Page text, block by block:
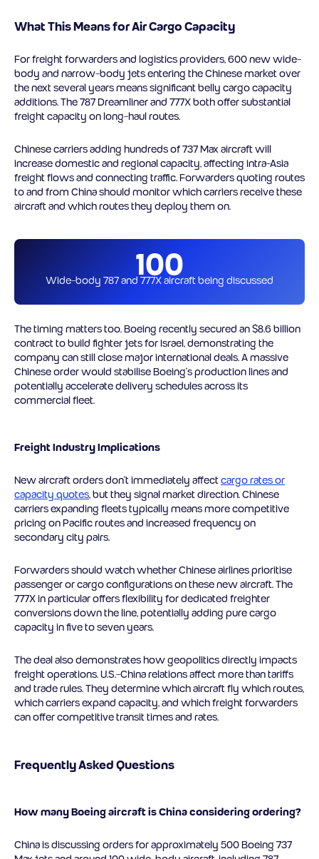
What This Means for Air Cargo Capacity
For freight forwarders and logistics providers, 600 new wide-
body and narrow-body jets entering the Chinese market over
the next several years means significant belly cargo capacity
additions. The 787 Dreamliner and 777X both offer substantial
freight capacity on long-haul routes.
Chinese carriers adding hundreds of 737 Max aircraft will
increase domestic and regional capacity, affecting intra-Asia
freight flows and connecting traffic. Forwarders quoting routes
to and from China should monitor which carriers receive these
aircraft and which routes they deploy them on.
100
Wide-body 787 and 777X aircraft being discussed
The timing matters too. Boeing recently secured an $8.6 billion
contract to build fighter jets for Israel, demonstrating the
company can still close major international deals. A massive
Chinese order would stabilise Boeing’s production lines and
potentially accelerate delivery schedules across its
commercial fleet.
Freight Industry Implications
New aircraft orders don’t immediately affect cargo rates or
capacity quotes, but they signal market direction. Chinese
carriers expanding fleets typically means more competitive
pricing on Pacific routes and increased frequency on
secondary city pairs.
Forwarders should watch whether Chinese airlines prioritise
passenger or cargo configurations on these new aircraft. The
777X in particular offers flexibility for dedicated freighter
conversions down the line, potentially adding pure cargo
capacity in five to seven years.
The deal also demonstrates how geopolitics directly impacts
freight operations. U.S.-China relations affect more than tariffs
and trade rules. They determine which aircraft fly which routes,
which carriers expand capacity, and which freight forwarders
can offer competitive transit times and rates.
Frequently Asked Questions
How many Boeing aircraft is China considering ordering?
China is discussing orders for approximately 500 Boeing 737